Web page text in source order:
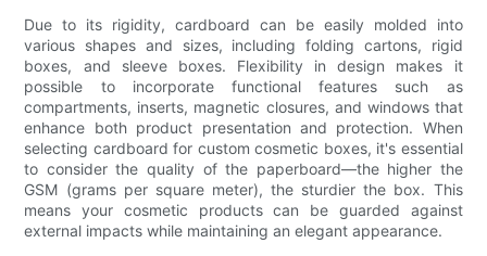
Due to its rigidity, cardboard can be easily molded into
various shapes and sizes, including folding cartons, rigid
boxes, and sleeve boxes. Flexibility in design makes it
possible to incorporate functional features such as
compartments, inserts, magnetic closures, and windows that
enhance both product presentation and protection. When
selecting cardboard for custom cosmetic boxes, it's essential
to consider the quality of the paperboard—the higher the
GSM (grams per square meter), the sturdier the box. This
means your cosmetic products can be guarded against
external impacts while maintaining an elegant appearance.